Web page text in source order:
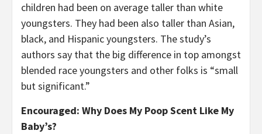
children had been on average taller than white
youngsters. They had been also taller than Asian,
black, and Hispanic youngsters. The study’s
authors say that the big difference in top amongst
blended race youngsters and other folks is “small
but significant.”
Encouraged: Why Does My Poop Scent Like My
Baby’s?